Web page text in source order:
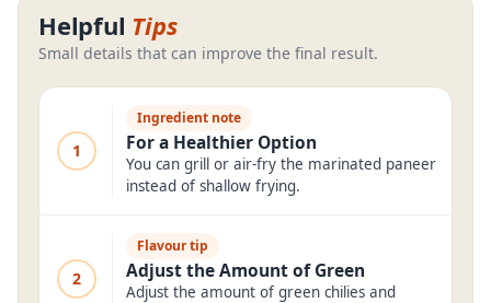
Helpful Tips
Small details that can improve the final result.
1
Ingredient note
For a Healthier Option
You can grill or air-fry the marinated paneer
instead of shallow frying.
2
Flavour tip
Adjust the Amount of Green
Adjust the amount of green chilies and